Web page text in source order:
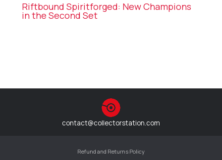
Riftbound Spiritforged: New Champions
in the Second Set
contact@collectorstation.com
Refund and Returns Policy